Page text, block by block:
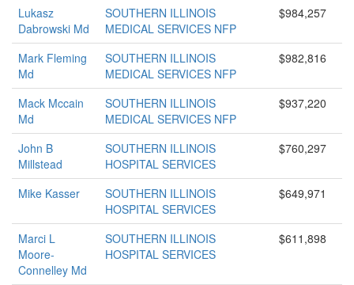
Lukasz
Dabrowski Md
SOUTHERN ILLINOIS
MEDICAL SERVICES NFP
$984,257
Mark Fleming
Md
SOUTHERN ILLINOIS
MEDICAL SERVICES NFP
$982,816
Mack Mccain
Md
SOUTHERN ILLINOIS
MEDICAL SERVICES NFP
$937,220
John B
Millstead
SOUTHERN ILLINOIS
HOSPITAL SERVICES
$760,297
Mike Kasser
SOUTHERN ILLINOIS
HOSPITAL SERVICES
$649,971
Marci L
Moore-
Connelley Md
SOUTHERN ILLINOIS
HOSPITAL SERVICES
$611,898